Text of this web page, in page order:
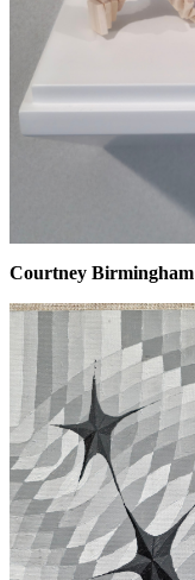
Courtney Birmingham